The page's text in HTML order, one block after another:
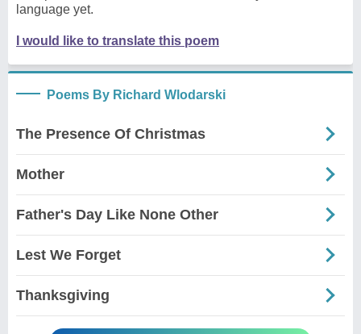
language yet.
I would like to translate this poem
Poems By Richard Wlodarski
The Presence Of Christmas
Mother
Father's Day Like None Other
Lest We Forget
Thanksgiving